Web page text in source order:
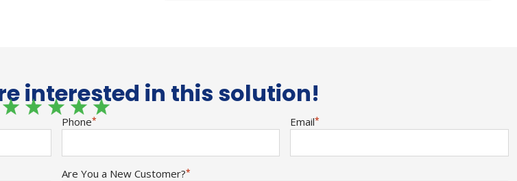
interested in this solution!
Phone* Email*
Are You a New Customer?*